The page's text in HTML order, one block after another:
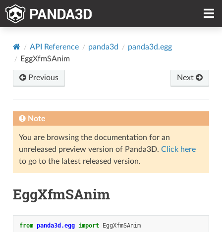
API Reference panda3d
panda3d.egg
EggXfmSAnim
Previous Next
Note
You are browsing the documentation for an
unreleased preview version of Panda3D. Click here
to go to the latest released version.
EggXfmSAnim
from panda3d.egg import EggXfmSAnim